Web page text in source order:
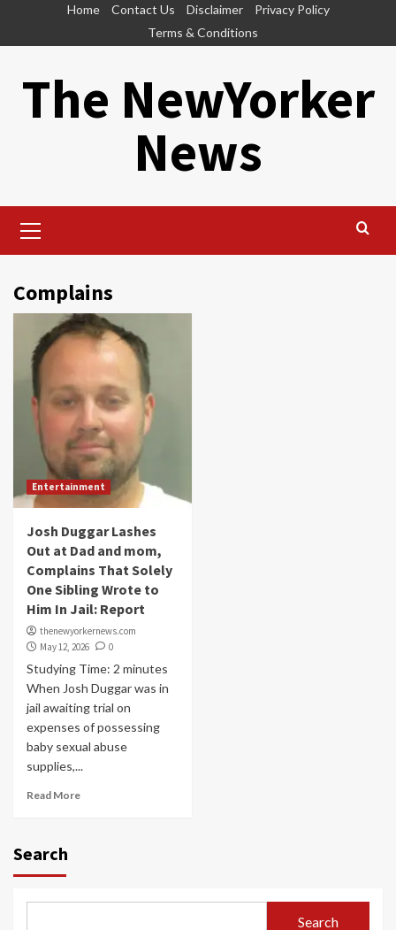
Home Contact Us Disclaimer
Privacy Policy
Terms & Conditions
The NewYorker
News
Menu
Complains
Entertainment
Josh Duggar Lashes
Out at Dad and mom,
Complains That Solely
One Sibling Wrote to
Him In Jail: Report
thenewyorkernews.com
May 12, 2026
0
Studying Time: 2 minutes
When Josh Duggar was in
jail awaiting trial on
expenses of possessing
baby sexual abuse
supplies,...
Read More
Search
Search